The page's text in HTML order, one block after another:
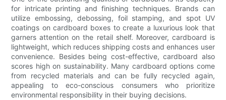
for intricate printing and finishing techniques. Brands can
utilize embossing, debossing, foil stamping, and spot UV
coatings on cardboard boxes to create a luxurious look that
garners attention on the retail shelf. Moreover, cardboard is
lightweight, which reduces shipping costs and enhances user
convenience. Besides being cost-effective, cardboard also
scores high on sustainability. Many cardboard options come
from recycled materials and can be fully recycled again,
appealing to eco-conscious consumers who prioritize
environmental responsibility in their buying decisions.